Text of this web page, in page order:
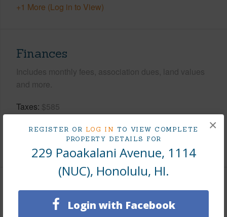
REGISTER OR LOG IN TO VIEW COMPLETE
PROPERTY DETAILS FOR
229 Paoakalani Avenue, 1114
(NUC), Honolulu, HI.
Login with Facebook
×
+1 More (Log in to View)
Finances
Includes monthly fees, association dues, land values
and more.
Taxes $585
+9 More (Log in to View)
Interior Features